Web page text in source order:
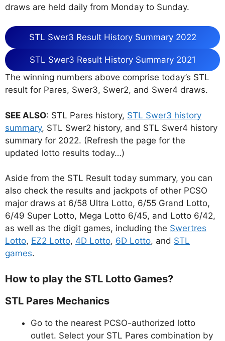
draws are held daily from Monday to Sunday.
STL Swer3 Result History Summary 2022
STL Swer3 Result History Summary 2021
The winning numbers above comprise today’s STL
result for Pares, Swer3, Swer2, and Swer4 draws.
SEE ALSO: STL Pares history, STL Swer3 history
summary, STL Swer2 history, and STL Swer4 history
summary for 2022. (Refresh the page for the
updated lotto results today…)
Aside from the STL Result today summary, you can
also check the results and jackpots of other PCSO
major draws at 6/58 Ultra Lotto, 6/55 Grand Lotto,
6/49 Super Lotto, Mega Lotto 6/45, and Lotto 6/42,
as well as the digit games, including the Swertres
Lotto, EZ2 Lotto, 4D Lotto, 6D Lotto, and STL
games.
How to play the STL Lotto Games?
STL Pares Mechanics
Go to the nearest PCSO-authorized lotto
outlet. Select your STL Pares combination by